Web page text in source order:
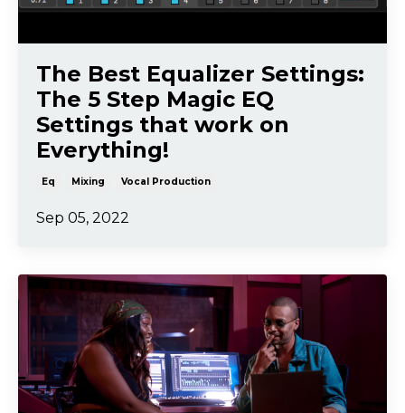
The Best Equalizer Settings:
The 5 Step Magic EQ
Settings that work on
Everything!
Eq Mixing Vocal Production
Sep 05, 2022